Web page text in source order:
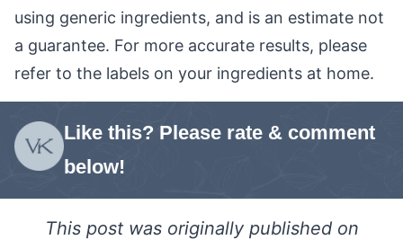
using generic ingredients, and is an estimate not
a guarantee. For more accurate results, please
refer to the labels on your ingredients at home.
Like this? Please rate & comment
below!
This post was originally published on